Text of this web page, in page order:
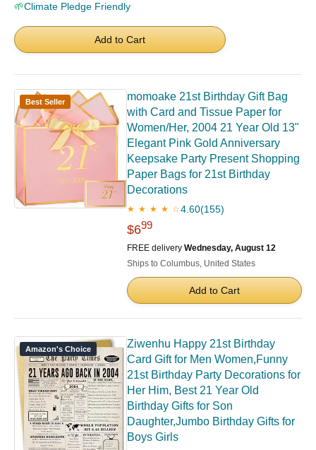
🌱Climate Pledge Friendly
Add to Cart
Best Seller
momoake 21st Birthday Gift Bag
with Card and Tissue Paper for
Women/Her, 2004 21 Year Old 13"
Elegant Pink Gold Anniversary
Keepsake Party Present Shopping
Paper Bags for 21st Birthday
Decorations
★ ★ ★ ★ ☆4.60(155)
$699
FREE delivery Wednesday, August 12
Ships to Columbus, United States
Add to Cart
Amazon's Choice
Ziwenhu Happy 21st Birthday
Card Gift for Men Women,Funny
21st Birthday Party Decorations for
Her Him, Best 21 Year Old
Birthday Gifts for Son
Daughter,Jumbo Birthday Gifts for
Boys Girls